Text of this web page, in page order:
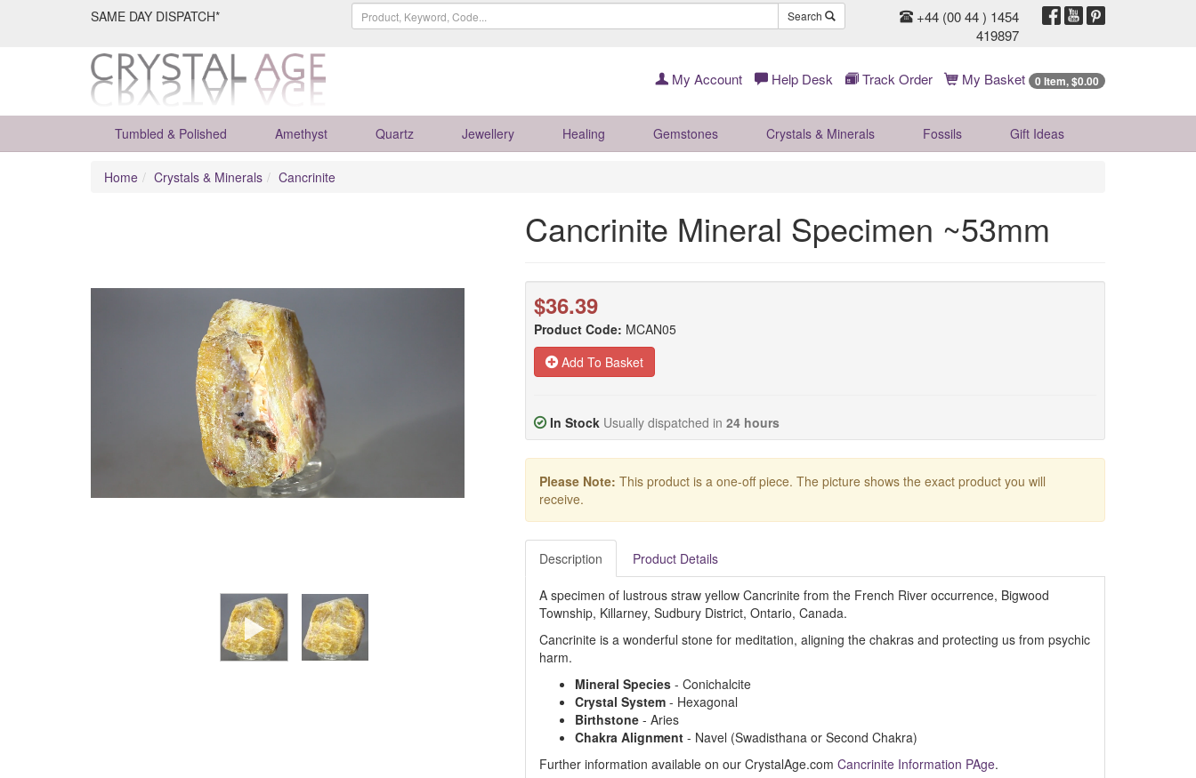
SAME DAY DISPATCH* Search
+44 (00 44 ) 1454
419897
My Account Help Desk Track Order My Basket 0 Item, $0.00
Tumbled & Polished Amethyst Quartz Jewellery Healing Gemstones Crystals & Minerals Fossils Gift Ideas
Home Crystals & Minerals Cancrinite
Cancrinite Mineral Specimen ~53mm
$36.39
Product Code: MCAN05
Add To Basket
In Stock Usually dispatched in 24 hours
Please Note: This product is a one-off piece. The picture shows the exact product you will
receive.
Description Product Details
A specimen of lustrous straw yellow Cancrinite from the French River occurrence, Bigwood
Township, Killarney, Sudbury District, Ontario, Canada.
Cancrinite is a wonderful stone for meditation, aligning the chakras and protecting us from psychic
harm.
Mineral Species- Conichalcite
Crystal System- Hexagonal
Birthstone- Aries
Chakra Alignment- Navel (Swadisthana or Second Chakra)
Further information available on our CrystalAge.com Cancrinite Information PAge.